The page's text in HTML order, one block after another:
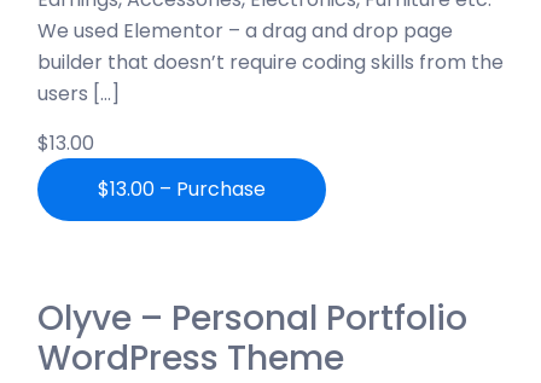
We used Elementor – a drag and drop page
builder that doesn’t require coding skills from the
users […]
$13.00
$13.00 – Purchase
Olyve – Personal Portfolio
WordPress Theme